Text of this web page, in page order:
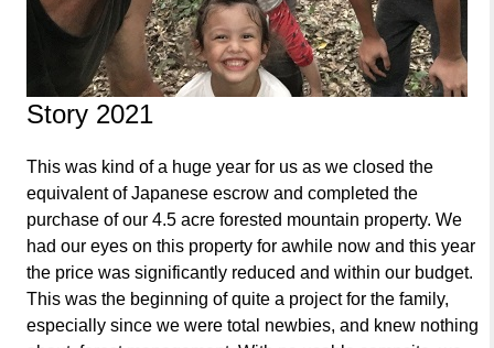
Story 2021
This was kind of a huge year for us as we closed the
equivalent of Japanese escrow and completed the
purchase of our 4.5 acre forested mountain property. We
had our eyes on this property for awhile now and this year
the price was significantly reduced and within our budget.
This was the beginning of quite a project for the family,
especially since we were total newbies, and knew nothing